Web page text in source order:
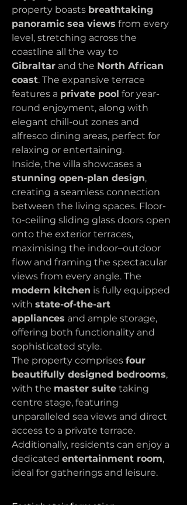
property boasts breathtaking
panoramic sea views from every
level, stretching across the
coastline all the way to
Gibraltar and the North African
coast. The expansive terrace
features a private pool for year-
round enjoyment, along with
elegant chill-out zones and
alfresco dining areas, perfect for
relaxing or entertaining.
Inside, the villa showcases a
stunning open-plan design,
creating a seamless connection
between the living spaces. Floor-
to-ceiling sliding glass doors open
onto the exterior terraces,
maximising the indoor–outdoor
flow and framing the spectacular
views from every angle. The
modern kitchen is fully equipped
with state-of-the-art
appliances and ample storage,
offering both functionality and
sophisticated style.
The property comprises four
beautifully designed bedrooms,
with the master suite taking
centre stage, featuring
unparalleled sea views and direct
access to a private terrace.
Additionally, residents can enjoy a
dedicated entertainment room,
ideal for gatherings and leisure.